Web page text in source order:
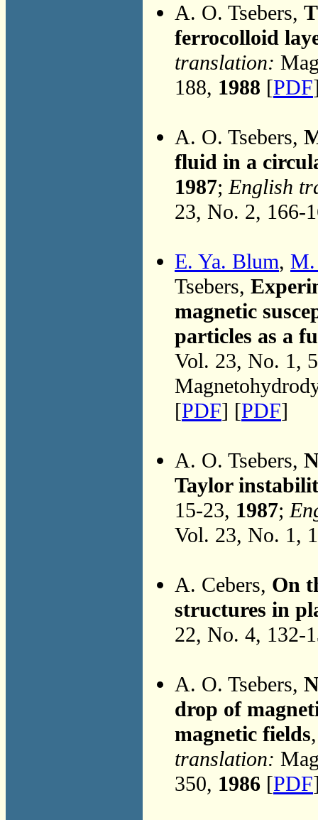
A. O. Tsebers,
ferrocolloid
translation:
188, 1988 [PDF
A. O. Tsebers,
fluid in a
1987;English
23, No. 2, 166-
E. Ya. Blum,
Tsebers,
magnetic
particles as a
Vol. 23, No. 1,
[PDF] [PDF]
A. O. Tsebers,
Taylor
15-23, 1987;
Vol. 23, No. 1,
A. Cebers, On
structures in
22, No. 4, 132-
A. O. Tsebers,
drop of
magnetic fields
translation:
350, 1986 [PDF